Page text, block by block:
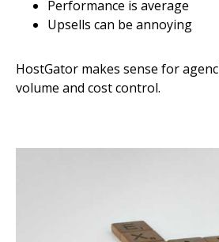
Performance is average
Upsells can be annoying
HostGator makes sense for
volume and cost control.